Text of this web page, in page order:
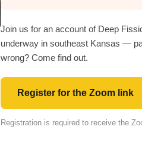
Join us for an account of Deep
underway in southeast Kansas —
wrong? Come find out.
Register for the Zoom link
Registration is required to receive the